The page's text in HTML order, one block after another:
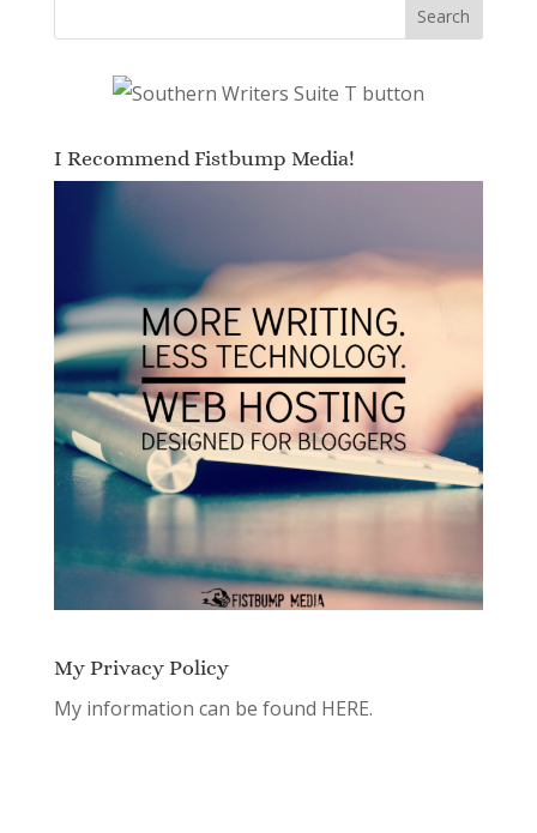
I Recommend Fistbump Media!
My Privacy Policy
My information can be found HERE.